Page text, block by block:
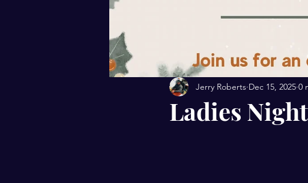
Ladies
Jerry Roberts Dec 15, 2025 0